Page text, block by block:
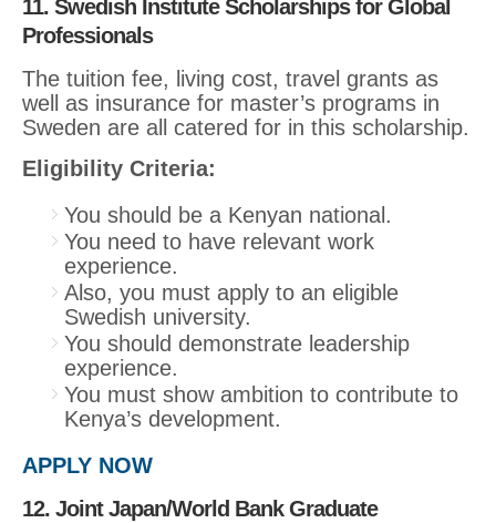
11. Swedish Institute Scholarships for Global
Professionals
The tuition fee, living cost, travel grants as
well as insurance for master’s programs in
Sweden are all catered for in this scholarship.
Eligibility Criteria:
You should be a Kenyan national.
You need to have relevant work
experience.
Also, you must apply to an eligible
Swedish university.
You should demonstrate leadership
experience.
You must show ambition to contribute to
Kenya’s development.
APPLY NOW
12. Joint Japan/World Bank Graduate